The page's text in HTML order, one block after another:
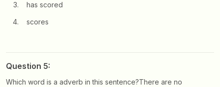
has scored
scores
Question 5:
Which word is a adverb in this sentence?There are no